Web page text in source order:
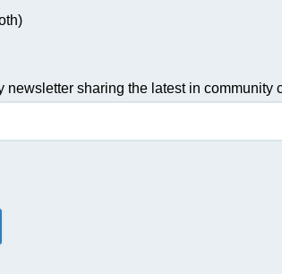
sharing the latest in community